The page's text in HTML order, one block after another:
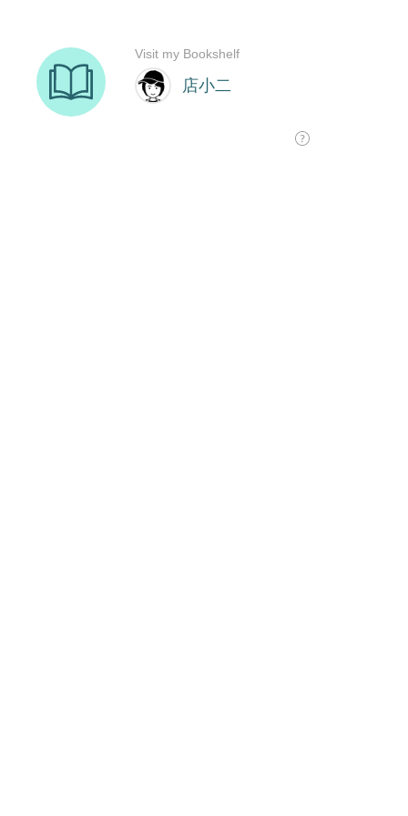
店小二
Visit my Bookshelf